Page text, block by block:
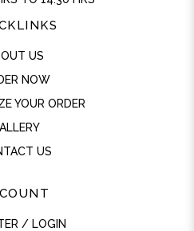
US
NOW
YOUR ORDER
US
/ LOGIN